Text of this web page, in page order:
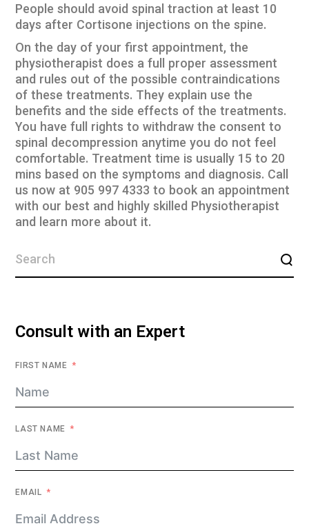
People should avoid spinal traction at least 10
days after Cortisone injections on the spine.
On the day of your first appointment, the
physiotherapist does a full proper assessment
and rules out of the possible contraindications
of these treatments. They explain use the
benefits and the side effects of the treatments.
You have full rights to withdraw the consent to
spinal decompression anytime you do not feel
comfortable. Treatment time is usually 15 to 20
mins based on the symptoms and diagnosis. Call
us now at 905 997 4333 to book an appointment
with our best and highly skilled Physiotherapist
and learn more about it.
Consult with an Expert
FIRST NAME
LAST NAME
EMAIL